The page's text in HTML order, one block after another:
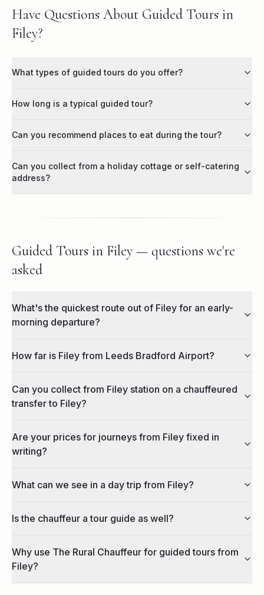
Have Questions About Guided Tours in
Filey?
What types of guided tours do you offer?
How long is a typical guided tour?
Can you recommend places to eat during the tour?
Can you collect from a holiday cottage or self-catering
address?
Guided Tours in Filey — questions we're
asked
What's the quickest route out of Filey for an early-
morning departure?
How far is Filey from Leeds Bradford Airport?
Can you collect from Filey station on a chauffeured
transfer to Filey?
Are your prices for journeys from Filey fixed in
writing?
What can we see in a day trip from Filey?
Is the chauffeur a tour guide as well?
Why use The Rural Chauffeur for guided tours from
Filey?